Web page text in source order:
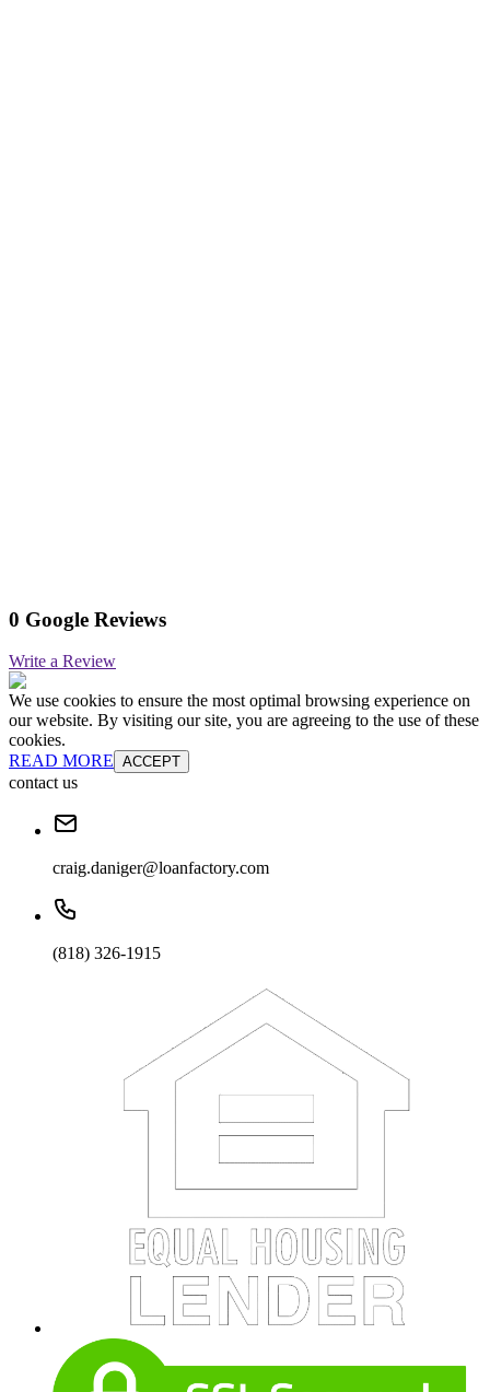
0 Google Reviews
Write a Review
We use cookies to ensure the most optimal browsing experience on
our website. By visiting our site, you are agreeing to the use of these
cookies.
READ MORE ACCEPT
contact us
craig.daniger@loanfactory.com
(818) 326-1915